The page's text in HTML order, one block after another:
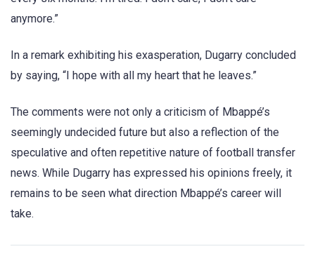
anymore.”
In a remark exhibiting his exasperation, Dugarry concluded
by saying, “I hope with all my heart that he leaves.”
The comments were not only a criticism of Mbappé’s
seemingly undecided future but also a reflection of the
speculative and often repetitive nature of football transfer
news. While Dugarry has expressed his opinions freely, it
remains to be seen what direction Mbappé’s career will
take.